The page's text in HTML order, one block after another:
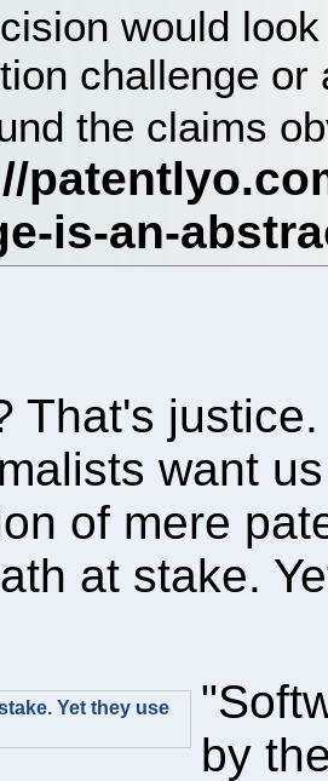
would
challenge or
the claims
That's
want
of mere
at stake.
Yet they use
by